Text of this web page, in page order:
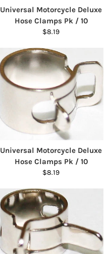
Universal Motorcycle Deluxe
Hose Clamps Pk / 10
$8.19
Universal Motorcycle Deluxe
Hose Clamps Pk / 10
$8.19